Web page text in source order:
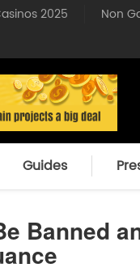
2025 Non
Guides
Banned